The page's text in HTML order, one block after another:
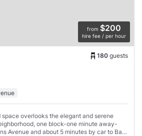
from $200
hire fee / per hour
180 guests
overlooks the elegant and serene
one block-one minute away-
Avenue and about 5 minutes by car to Bal